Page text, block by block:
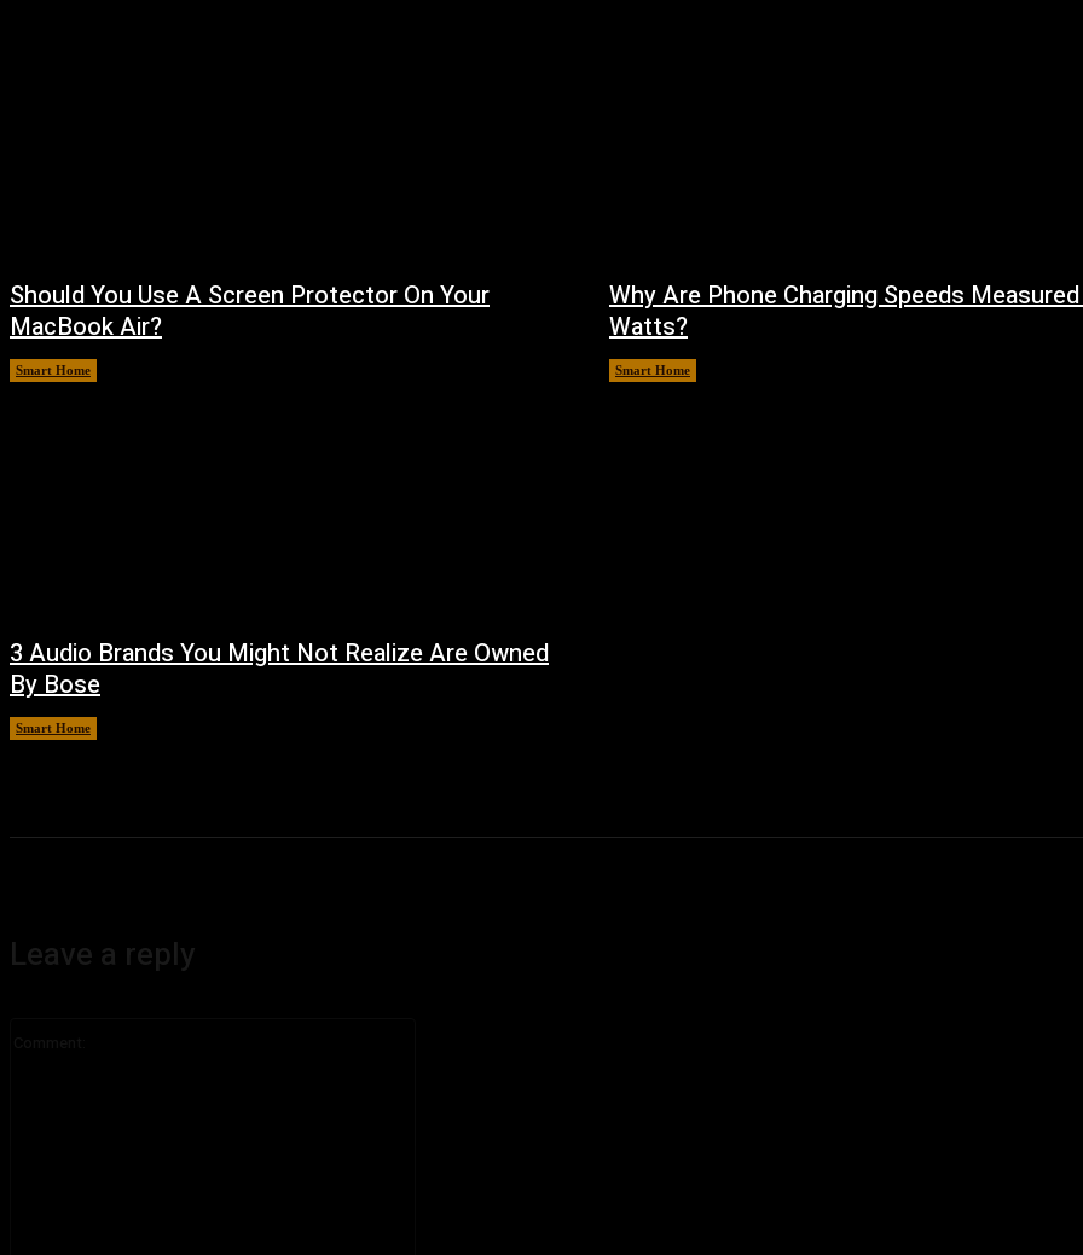
Should You Use A Screen Protector On Your
MacBook Air?
Smart Home
Why Are Phone Charging Speeds
Watts?
Smart Home
3 Audio Brands You Might Not Realize Are Owned
By Bose
Smart Home
Leave a reply